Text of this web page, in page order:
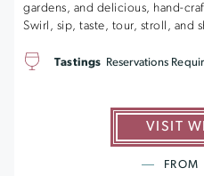
gardens, and delicious, hand-
Swirl, sip, taste, tour, stroll, and
VISIT
FROM
Tastings Reservations